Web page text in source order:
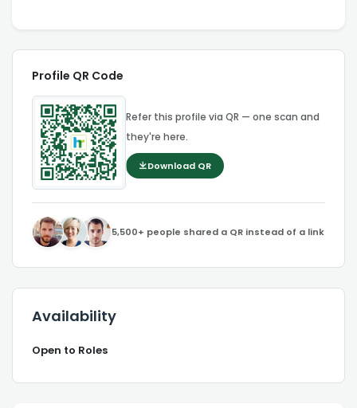
Profile QR Code
Refer this profile via QR — one scan and
they're here.
Download QR
5,500+ people shared a QR instead of a link
Availability
Open to Roles